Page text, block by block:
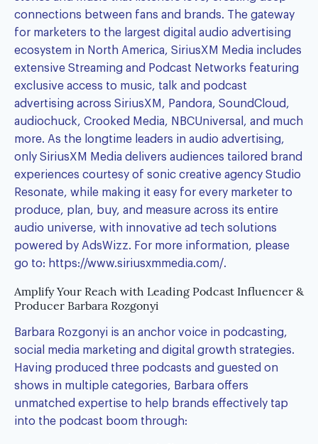
connections between fans and brands. The gateway
for marketers to the largest digital audio advertising
ecosystem in North America, SiriusXM Media includes
extensive Streaming and Podcast Networks featuring
exclusive access to music, talk and podcast
advertising across SiriusXM, Pandora, SoundCloud,
audiochuck, Crooked Media, NBCUniversal, and much
more. As the longtime leaders in audio advertising,
only SiriusXM Media delivers audiences tailored brand
experiences courtesy of sonic creative agency Studio
Resonate, while making it easy for every marketer to
produce, plan, buy, and measure across its entire
audio universe, with innovative ad tech solutions
powered by AdsWizz. For more information, please
go to: https://www.siriusxmmedia.com/.
Amplify Your Reach with Leading Podcast Influencer &
Producer Barbara Rozgonyi
Barbara Rozgonyi is an anchor voice in podcasting,
social media marketing and digital growth strategies.
Having produced three podcasts and guested on
shows in multiple categories, Barbara offers
unmatched expertise to help brands effectively tap
into the podcast boom through: